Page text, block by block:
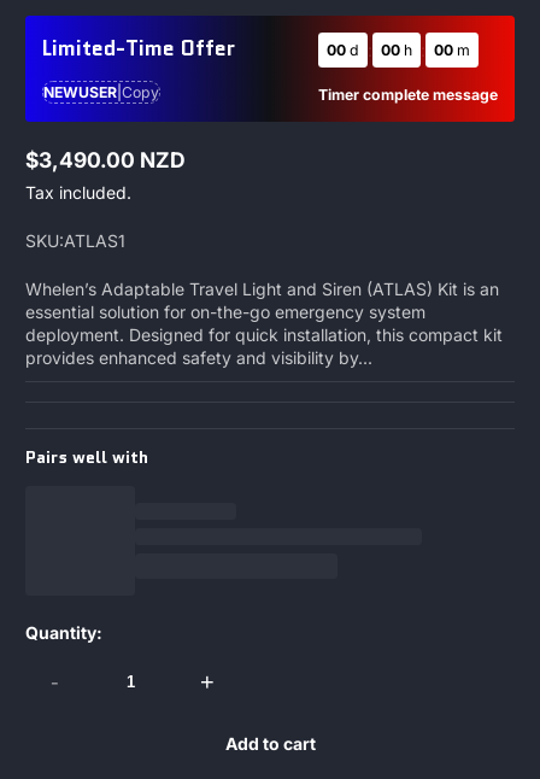
Limited-Time Offer
NEWUSER Copy
00 d 00 h 00 m
Timer complete message
Regular
price
$3,490.00 NZD
Tax included.
SKU:ATLAS1
Whelen’s Adaptable Travel Light and Siren (ATLAS) Kit is an
essential solution for on-the-go emergency system
deployment. Designed for quick installation, this compact kit
provides enhanced safety and visibility by...
Pairs well with
Quantity:
- +
Add to cart